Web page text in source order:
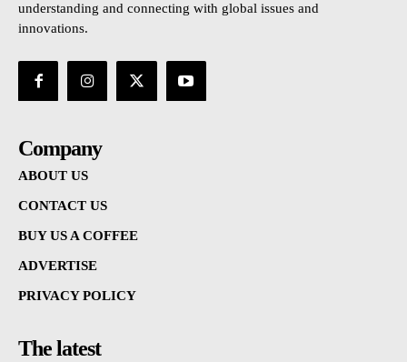
understanding and connecting with global issues and
innovations.
Company
ABOUT US
CONTACT US
BUY US A COFFEE
ADVERTISE
PRIVACY POLICY
The latest